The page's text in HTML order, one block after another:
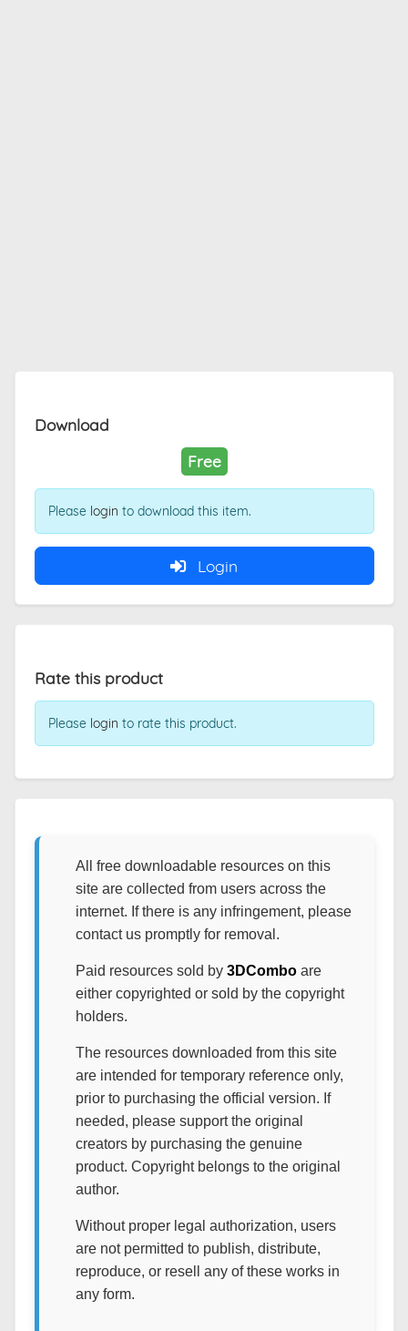
Download
Free
Please login to download this item.
Login
Rate this product
Please login to rate this product.
All free downloadable resources on this
site are collected from users across the
internet. If there is any infringement, please
contact us promptly for removal.
Paid resources sold by 3DComboare
either copyrighted or sold by the copyright
holders.
The resources downloaded from this site
are intended for temporary reference only,
prior to purchasing the official version. If
needed, please support the original
creators by purchasing the genuine
product. Copyright belongs to the original
author.
Without proper legal authorization, users
are not permitted to publish, distribute,
reproduce, or resell any of these works in
any form.